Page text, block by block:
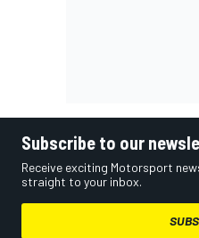
Subscribe to our
Receive exciting Motorsport
straight to your inbox.